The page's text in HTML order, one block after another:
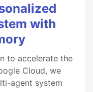
with
to accelerate the
Cloud, we
agent system